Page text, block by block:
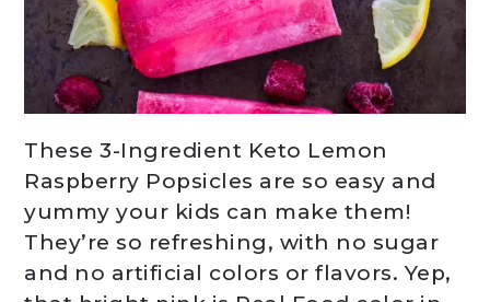
These 3-Ingredient Keto Lemon
Raspberry Popsicles are so easy and
yummy your kids can make them!
They’re so refreshing, with no sugar
and no artificial colors or flavors. Yep,